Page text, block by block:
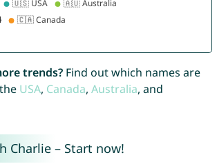
trends?Find out which names are
USA, Canada, Australia, and
Charlie – Start now!